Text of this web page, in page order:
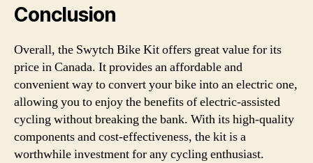
Conclusion
Overall, the Swytch Bike Kit offers great value for its
price in Canada. It provides an affordable and
convenient way to convert your bike into an electric one,
allowing you to enjoy the benefits of electric-assisted
cycling without breaking the bank. With its high-quality
components and cost-effectiveness, the kit is a
worthwhile investment for any cycling enthusiast.